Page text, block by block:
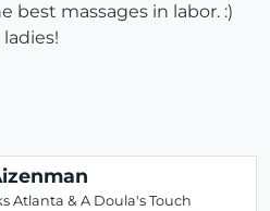
best massages in labor. :)
Atlanta & A Doula's Touch